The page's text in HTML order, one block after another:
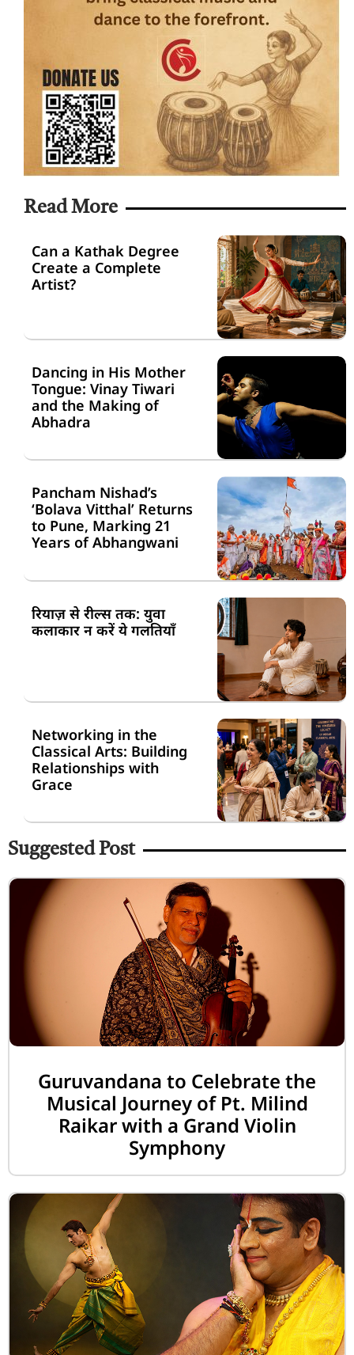
Read More
Can a Kathak Degree
Create a Complete
Artist?
Dancing in His Mother
Tongue: Vinay Tiwari
and the Making of
Abhadra
Pancham Nishad’s
‘Bolava Vitthal’ Returns
to Pune, Marking 21
Years of Abhangwani
रियाज़ से रील्स तक: युवा
कलाकार न करें ये गलतियाँ
Networking in the
Classical Arts: Building
Relationships with
Grace
Suggested Post
Guruvandana to Celebrate the
Musical Journey of Pt. Milind
Raikar with a Grand Violin
Symphony